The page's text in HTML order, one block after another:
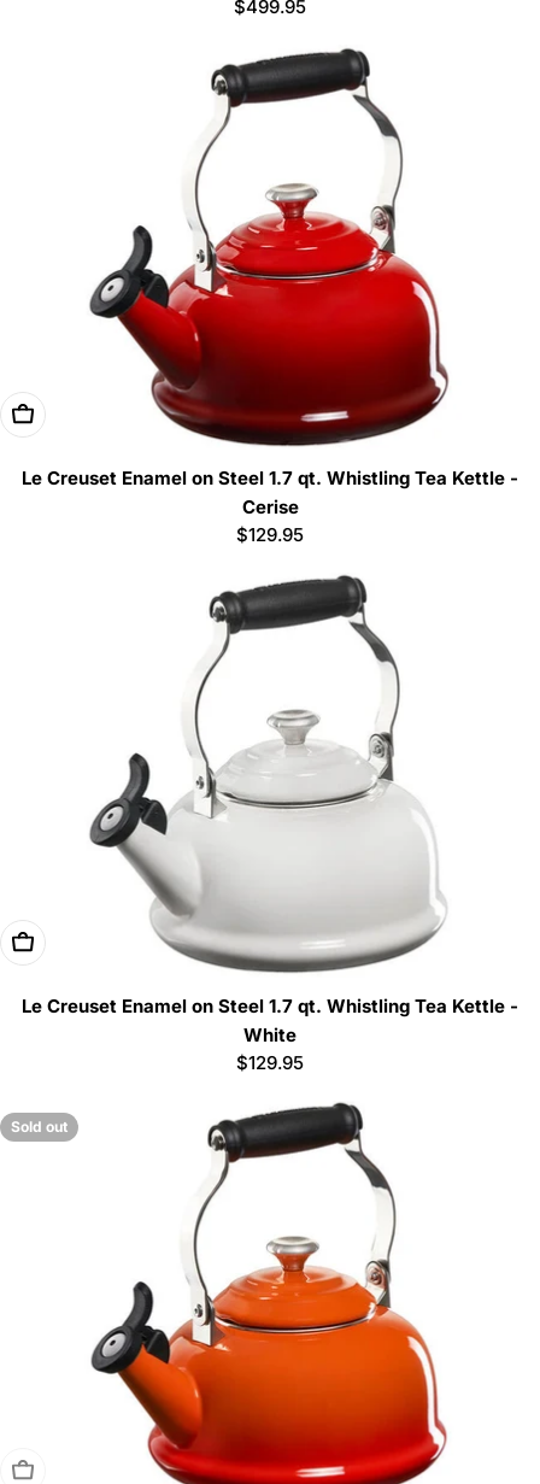
Regular
$499.95
Add To Cart
Le Creuset Enamel on Steel 1.7 qt. Whistling Tea Kettle -
Cerise
Regular
$129.95
Add To Cart
Le Creuset Enamel on Steel 1.7 qt. Whistling Tea Kettle -
White
Regular
$129.95
Sold out
Sold Out